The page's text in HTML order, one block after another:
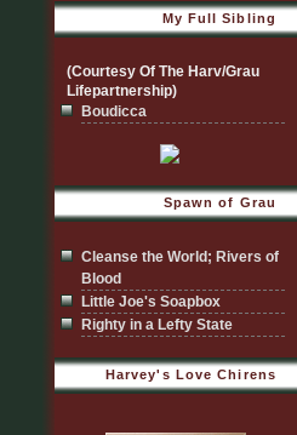
My Full Sibling
(Courtesy Of The Harv/Grau
Lifepartnership)
Boudicca
Spawn of Grau
Cleanse the World; Rivers of
Blood
Little Joe's Soapbox
Righty in a Lefty State
Harvey's Love Chirens